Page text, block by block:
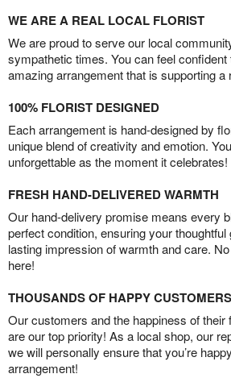
WE ARE A REAL LOCAL FLORIST
We are proud to serve our local
sympathetic times. You can feel confident
amazing arrangement that is supporting a
100% FLORIST DESIGNED
Each arrangement is hand-designed by
unique blend of creativity and emotion.
unforgettable as the moment it celebrates!
FRESH HAND-DELIVERED WARMTH
Our hand-delivery promise means every
perfect condition, ensuring your
lasting impression of warmth and care.
here!
THOUSANDS OF HAPPY CUSTOMERS
Our customers and the happiness of their
are our top priority! As a local shop, our
we will personally ensure that you’re
arrangement!